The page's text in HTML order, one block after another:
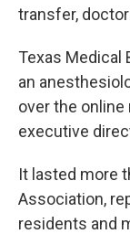
transfer,
Texas Medical
an
over the online
executive
It lasted more
Association,
residents and